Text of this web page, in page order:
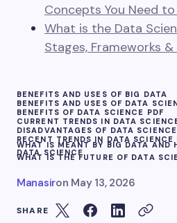
Concepts You Need
What is the Data
Stages, Frameworks
BENEFITS AND USES OF BIG DATA
BENEFITS AND USES OF DATA
BENEFITS OF DATA SCIENCE PDF
CURRENT TRENDS IN DATA
DISADVANTAGES OF DATA SCIENCE
RECENT TRENDS IN DATA SCIENCE
WHAT IS MEANT BY BIG DATA AND
DATA SCIENCE
WHAT IS THE FUTURE OF DATA
Manasiron May 13, 2026
SHARE